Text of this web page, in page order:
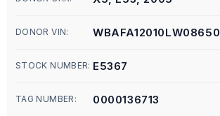
DONOR VIN: WBAFA12010LW08650
STOCK NUMBER: E5367
TAG NUMBER: 0000136713